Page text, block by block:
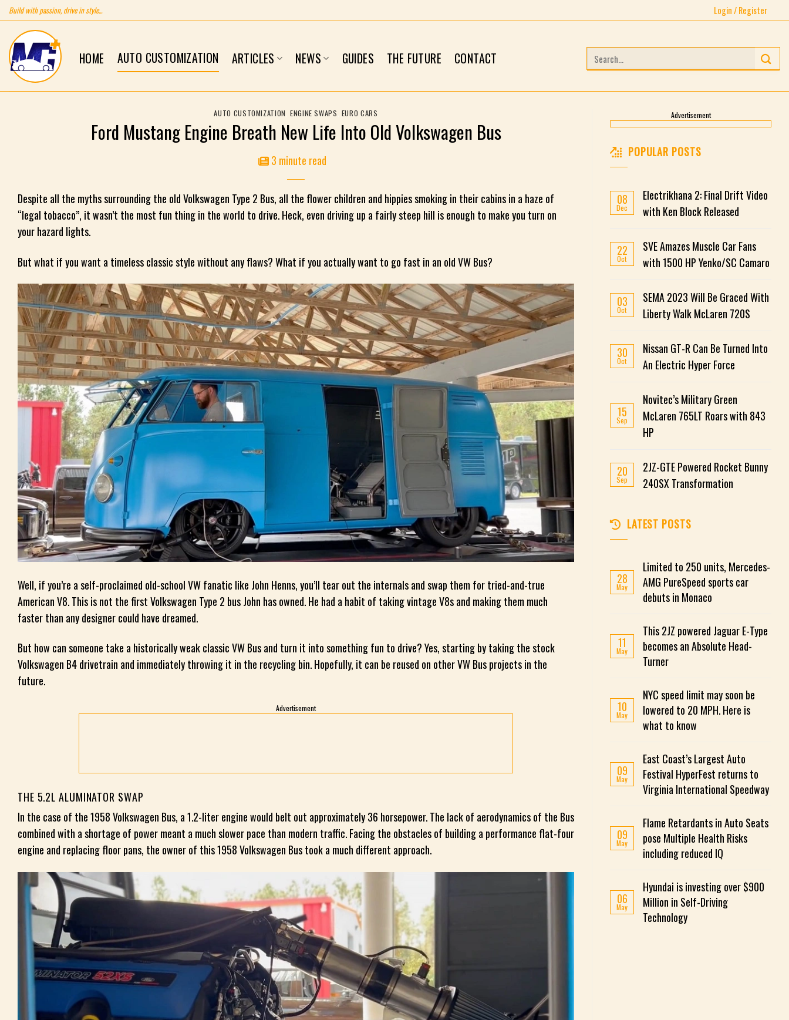
Skip
to
content
Build with passion, drive in style... Login / Register
HOME AUTO CUSTOMIZATION ARTICLES NEWS GUIDES THE FUTURE CONTACT
Search
for:
AUTO CUSTOMIZATION ,ENGINE SWAPS EURO CARS
Ford Mustang Engine Breath New Life Into Old Volkswagen Bus
3 minute read
Despite all the myths surrounding the old Volkswagen Type 2 Bus, all the flower children and hippies smoking in their cabins in a haze of
“legal tobacco”, it wasn’t the most fun thing in the world to drive. Heck, even driving up a fairly steep hill is enough to make you turn on
your hazard lights.
But what if you want a timeless classic style without any flaws? What if you actually want to go fast in an old VW Bus?
Well, if you’re a self-proclaimed old-school VW fanatic like John Henns, you’ll tear out the internals and swap them for tried-and-true
American V8. This is not the first Volkswagen Type 2 bus John has owned. He had a habit of taking vintage V8s and making them much
faster than any designer could have dreamed.
But how can someone take a historically weak classic VW Bus and turn it into something fun to drive? Yes, starting by taking the stock
Volkswagen B4 drivetrain and immediately throwing it in the recycling bin. Hopefully, it can be reused on other VW Bus projects in the
future.
Advertisement
THE 5.2L ALUMINATOR SWAP
In the case of the 1958 Volkswagen Bus, a 1.2-liter engine would belt out approximately 36 horsepower. The lack of aerodynamics of the Bus
combined with a shortage of power meant a much slower pace than modern traffic. Facing the obstacles of building a performance flat-four
engine and replacing floor pans, the owner of this 1958 Volkswagen Bus took a much different approach.
Advertisement
POPULAR POSTS
08
Dec
Electrikhana 2: Final Drift Video
with Ken Block Released
22
Oct
SVE Amazes Muscle Car Fans
with 1500 HP Yenko/SC Camaro
03
Oct
SEMA 2023 Will Be Graced With
Liberty Walk McLaren 720S
30
Oct
Nissan GT-R Can Be Turned Into
An Electric Hyper Force
15
Sep
Novitec’s Military Green
McLaren 765LT Roars with 843
HP
20
Sep
2JZ-GTE Powered Rocket Bunny
240SX Transformation
LATEST POSTS
28
May
Limited to 250 units, Mercedes-
AMG PureSpeed ​​sports car
debuts in Monaco
11
May
This 2JZ powered Jaguar E-Type
becomes an Absolute Head-
Turner
10
May
NYC speed limit may soon be
lowered to 20 MPH. Here is
what to know
09
May
East Coast’s Largest Auto
Festival HyperFest returns to
Virginia International Speedway
09
May
Flame Retardants in Auto Seats
pose Multiple Health Risks
including reduced IQ
06
May
Hyundai is investing over $900
Million in Self-Driving
Technology